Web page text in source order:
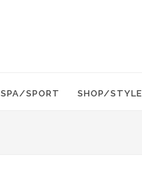
SPA/SPORT SHOP/STYLE